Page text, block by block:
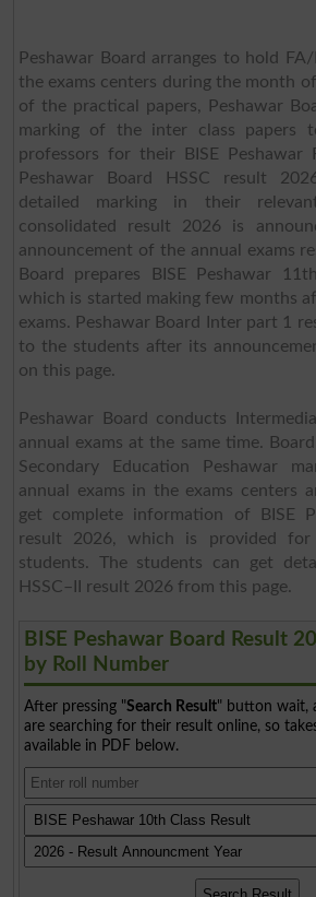
Peshawar Board arranges to hold
the exams centers during the month
of the practical papers, Peshawar
marking of the inter class papers
professors for their BISE Peshawar
Peshawar Board HSSC result
detailed marking in their
consolidated result 2026 is
announcement of the annual exams
Board prepares BISE Peshawar
which is started making few months
exams. Peshawar Board Inter part 1
to the students after its
on this page.
Peshawar Board conducts
annual exams at the same time.
Secondary Education Peshawar
annual exams in the exams centers
get complete information of BISE
result 2026, which is provided
students. The students can get
HSSC–II result 2026 from this page.
BISE Peshawar Board Result
by Roll Number
After pressing "Search Result" button wait,
are searching for their result online, so
available in PDF below.